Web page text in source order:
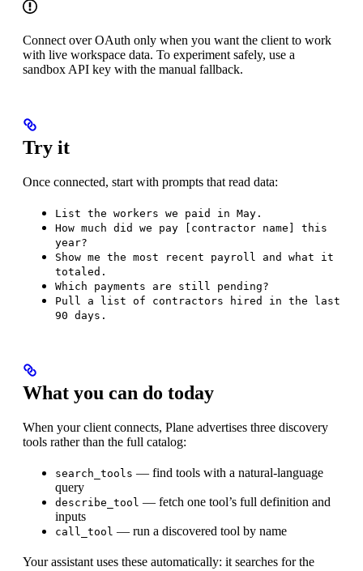
Connect over OAuth only when you want the client to work
with live workspace data. To experiment safely, use a
sandbox API key with the manual fallback.
Try it
Once connected, start with prompts that read data:
List the workers we paid in May.
How much did we pay [contractor name] this
year?
Show me the most recent payroll and what it
totaled.
Which payments are still pending?
Pull a list of contractors hired in the last
90 days.
What you can do today
When your client connects, Plane advertises three discovery
tools rather than the full catalog:
search_tools — find tools with a natural-language
query
describe_tool — fetch one tool’s full definition and
inputs
call_tool — run a discovered tool by name
Your assistant uses these automatically: it searches for the